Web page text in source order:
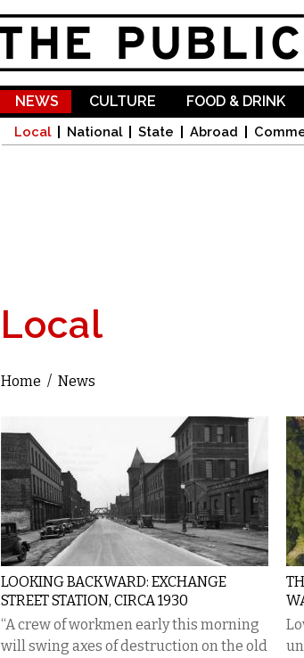
NEWS
Local National State Abroad
CULTURE FOOD & DRINK
Local
You are here
Home / News
LOOKING BACKWARD: EXCHANGE
STREET STATION, CIRCA 1930
“A crew of workmen early this morning
will swing axes of destruction on the old